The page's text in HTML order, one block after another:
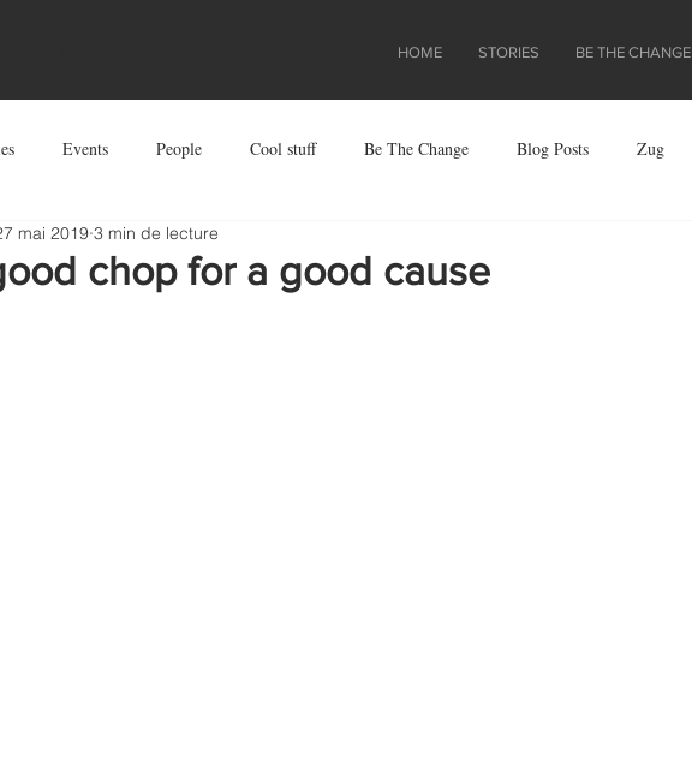
HOME STORIES BE THE CHANGE
Events People Cool stuff Be The Change Blog Posts Zug
and Share Zug Art Project
chop for a good cause
mai 2019 3 min de lecture